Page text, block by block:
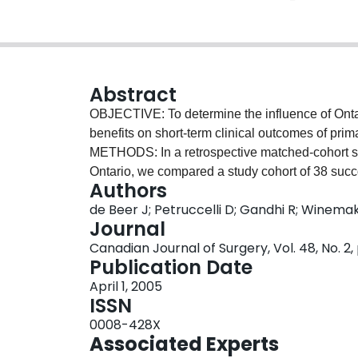
Abstract
OBJECTIVE: To determine the influence of
benefits on short-term clinical outcomes of
METHODS: In a retrospective matched-cohort
Ontario, we compared a study cohort of 38
from 1998 to 2002 to 38 controls, a matched
Score and Knee Society Score (both clinical
variables, preoperatively and at postoperative
year after their surgery, all patients were asked
survey. The number of clinic visits related to
Hospital Insurance Plan billing codes for each
showed the 2 groups to be similar. At follow-
poorer self-perceived functional outcomes and
WSIB patients also required more
Authors
de Beer J; Petruccelli D; Gandhi R;
Journal
Canadian Journal of Surgery, Vol. 48, No. 2,
Publication Date
April 1, 2005
ISSN
0008-428X
Associated Experts